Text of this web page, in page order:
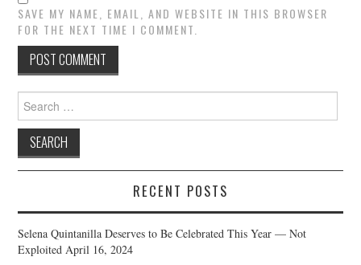
SAVE MY NAME, EMAIL, AND WEBSITE IN THIS BROWSER
FOR THE NEXT TIME I COMMENT.
Search
for:
RECENT POSTS
Selena Quintanilla Deserves to Be Celebrated This Year — Not
Exploited April 16, 2024